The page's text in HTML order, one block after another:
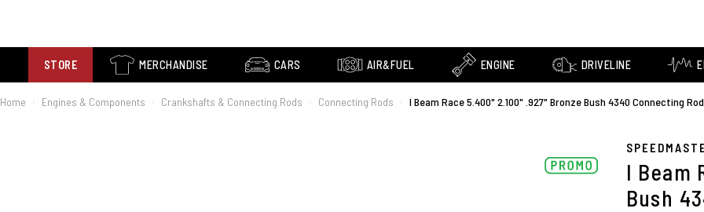
STORE MERCHANDISE CARS AIR&FUEL ENGINE DRIVELINE
Home › Engines & Components › Crankshafts & Connecting Rods › Connecting Rods › I Beam Race 5.400" 2.100" .927" Bronze Bush 4340 Connecting
I Beam
Bush